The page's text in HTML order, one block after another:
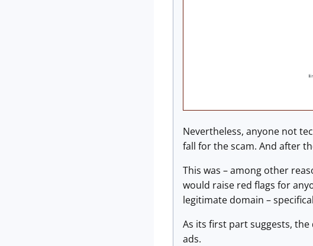
Nevertheless, anyone not
fall for the scam. And after
This was – among other
would raise red flags for
legitimate domain –
As its first part suggests,
ads.